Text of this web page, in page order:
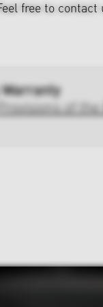
free to contact
of